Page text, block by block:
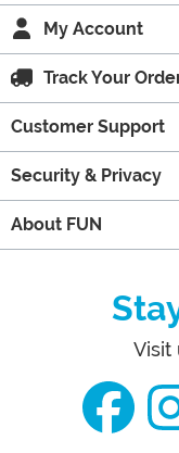
My Account
Track Your
Customer Support
Security & Privacy
About FUN
Visit